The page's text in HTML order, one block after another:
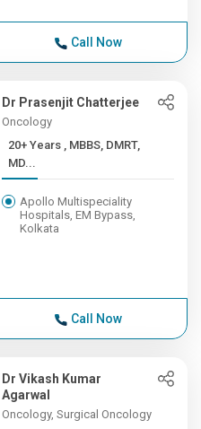
Call Now
Dr Prasenjit Chatterjee
Oncology
20+ Years , MBBS, DMRT,
MD...
Apollo Multispeciality
Hospitals, EM Bypass,
Kolkata
Call Now
Dr Vikash Kumar
Agarwal
Oncology, Surgical Oncology